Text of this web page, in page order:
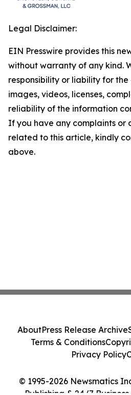
Legal Disclaimer:
EIN Presswire provides this
without warranty of any kind.
responsibility or liability for
images, videos, licenses,
reliability of the information
If you have any complaints or
related to this article, kindly
above.
© 1995-2026 Newsmatics
AboutPress Release Archive
Terms & Conditions
Privacy Policy